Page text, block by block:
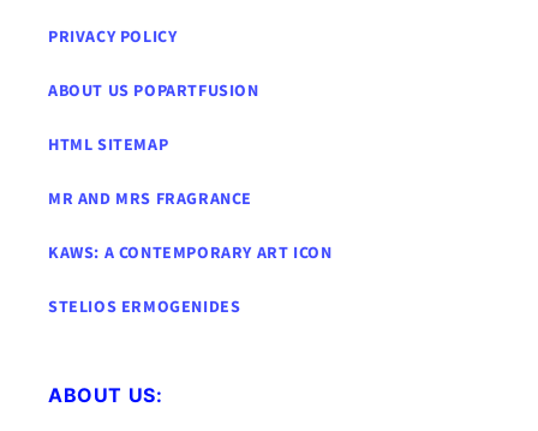
PRIVACY POLICY
ABOUT US POPARTFUSION
HTML SITEMAP
MR AND MRS FRAGRANCE
KAWS: A CONTEMPORARY ART ICON
STELIOS ERMOGENIDES
ABOUT US: